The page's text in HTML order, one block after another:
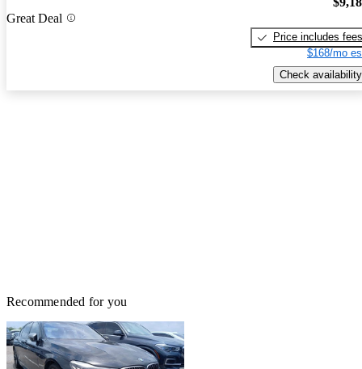
Great Deal
Price includes fees
$168/mo
Check availability
Recommended for you